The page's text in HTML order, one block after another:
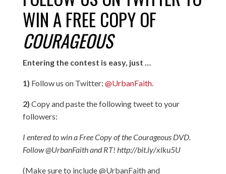
WIN A FREE COPY OF
COURAGEOUS
Entering the contest is easy, just …
1) Follow us on Twitter: @UrbanFaith.
2) Copy and paste the following tweet to your
followers:
I entered towina Free Copy of the Courageous DVD.
Follow @UrbanFaith and RT! http://bit.ly/xlku5U
(Make sure to include @UrbanFaith and